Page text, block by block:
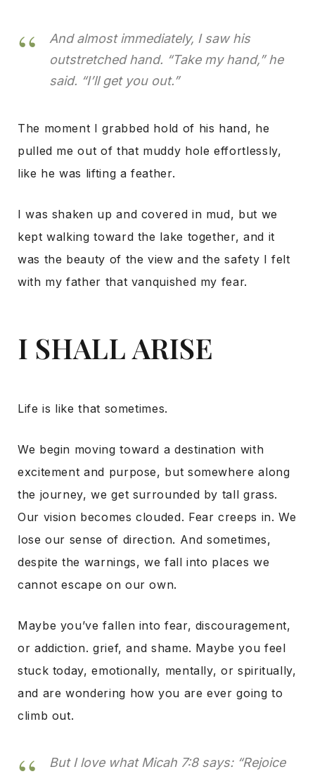
And almost immediately, I saw his
outstretched hand. “Take my hand,” he
said. “I’ll get you out.”
The moment I grabbed hold of his hand, he
pulled me out of that muddy hole effortlessly,
like he was lifting a feather.
I was shaken up and covered in mud, but we
kept walking toward the lake together, and it
was the beauty of the view and the safety I felt
with my father that vanquished my fear.
I SHALL ARISE
Life is like that sometimes.
We begin moving toward a destination with
excitement and purpose, but somewhere along
the journey, we get surrounded by tall grass.
Our vision becomes clouded. Fear creeps in. We
lose our sense of direction. And sometimes,
despite the warnings, we fall into places we
cannot escape on our own.
Maybe you’ve fallen into fear, discouragement,
or addiction. grief, and shame. Maybe you feel
stuck today, emotionally, mentally, or spiritually,
and are wondering how you are ever going to
climb out.
But I love what Micah 7:8 says: “Rejoice